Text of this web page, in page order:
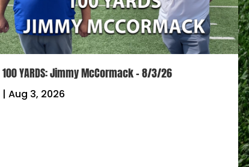
100 YARDS: Jimmy McCormack – 8/3/26
| Aug 3, 2026